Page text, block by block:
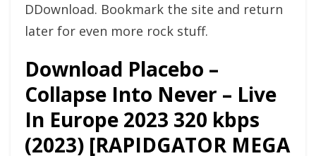
DDownload. Bookmark the site and return
later for even more rock stuff.
Download Placebo –
Collapse Into Never – Live
In Europe 2023 320 kbps
(2023) [RAPIDGATOR MEGA